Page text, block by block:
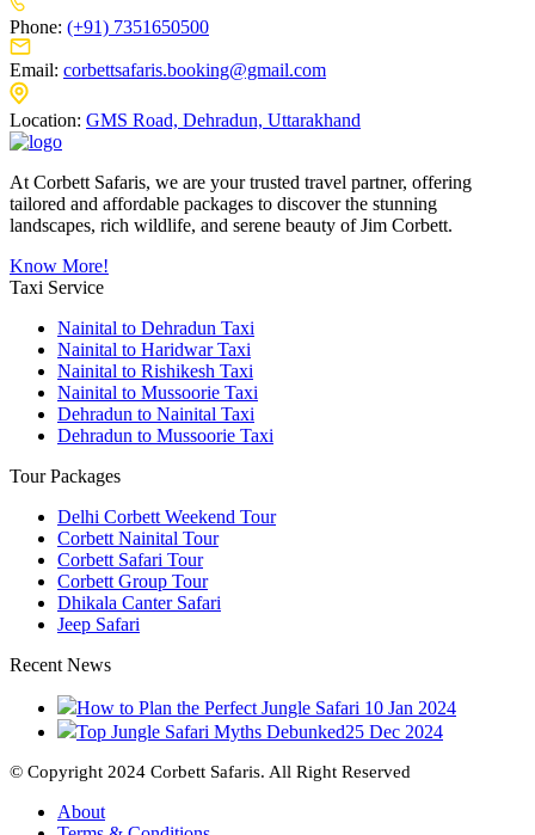
Phone: (+91) 7351650500
Email: corbettsafaris.booking@gmail.com
Location: GMS Road, Dehradun, Uttarakhand
At Corbett Safaris, we are your trusted travel partner, offering
tailored and affordable packages to discover the stunning
landscapes, rich wildlife, and serene beauty of Jim Corbett.
Know More!
Taxi Service
Nainital to Dehradun Taxi
Nainital to Haridwar Taxi
Nainital to Rishikesh Taxi
Nainital to Mussoorie Taxi
Dehradun to Nainital Taxi
Dehradun to Mussoorie Taxi
Tour Packages
Delhi Corbett Weekend Tour
Corbett Nainital Tour
Corbett Safari Tour
Corbett Group Tour
Dhikala Canter Safari
Jeep Safari
Recent News
How to Plan the Perfect Jungle Safari 10 Jan 2024
Top Jungle Safari Myths Debunked25 Dec 2024
© Copyright 2024 Corbett Safaris. All Right Reserved
About